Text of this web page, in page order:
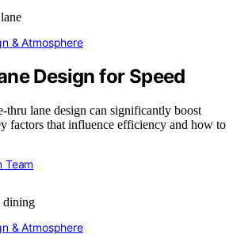
& Atmosphere
Design for Speed
thru lane design can significantly boost
factors that influence efficiency and how to
Team
& Atmosphere